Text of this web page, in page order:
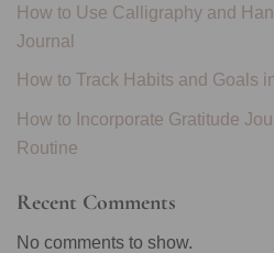
How to Use Calligraphy and
Journal
How to Track Habits and Goals
How to Incorporate Gratitude
Routine
Recent Comments
No comments to show.